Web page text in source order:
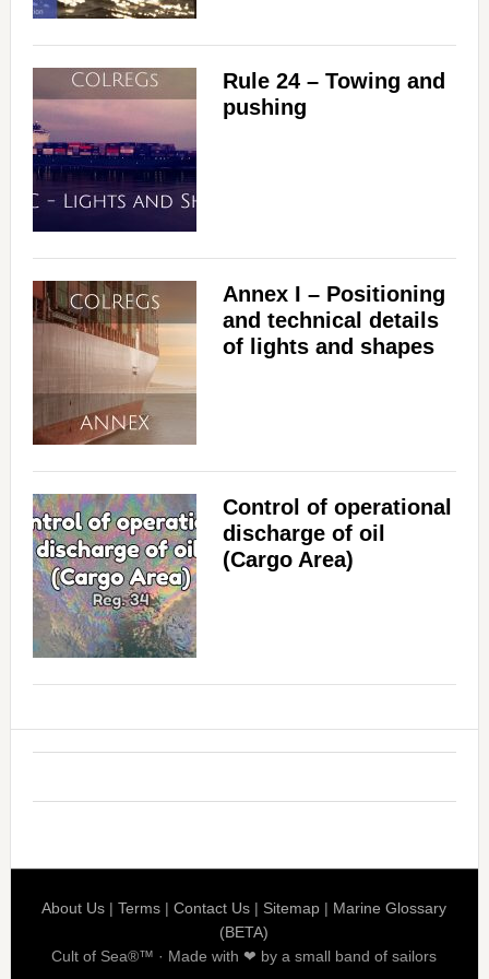
i
d
Rule 24 – Towing and
pushing
Annex I – Positioning
and technical details
of lights and shapes
Control of operational
discharge of oil
(Cargo Area)
About Us |Terms |Contact Us | Sitemap | Marine Glossary
(BETA)
Cult of Sea®™ · Made with ❤ by a small band of sailors